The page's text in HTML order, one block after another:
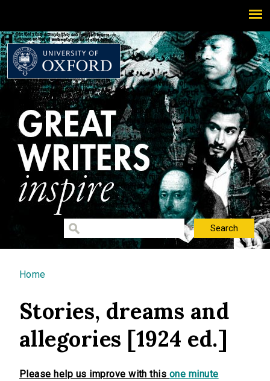
You are here
Home
Stories, dreams and
allegories [1924 ed.]
Please help us improve with this one minute